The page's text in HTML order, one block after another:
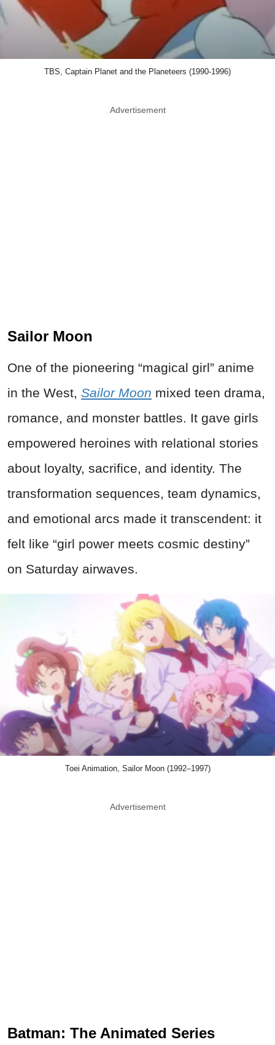
TBS, Captain Planet and the Planeteers (1990-1996)
Advertisement
Sailor Moon
One of the pioneering “magical girl” anime
in the West, Sailor Moon mixed teen drama,
romance, and monster battles. It gave girls
empowered heroines with relational stories
about loyalty, sacrifice, and identity. The
transformation sequences, team dynamics,
and emotional arcs made it transcendent: it
felt like “girl power meets cosmic destiny”
on Saturday airwaves.
Toei Animation, Sailor Moon (1992–1997)
Advertisement
Batman: The Animated Series